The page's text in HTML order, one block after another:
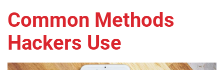
Common Methods
Hackers Use